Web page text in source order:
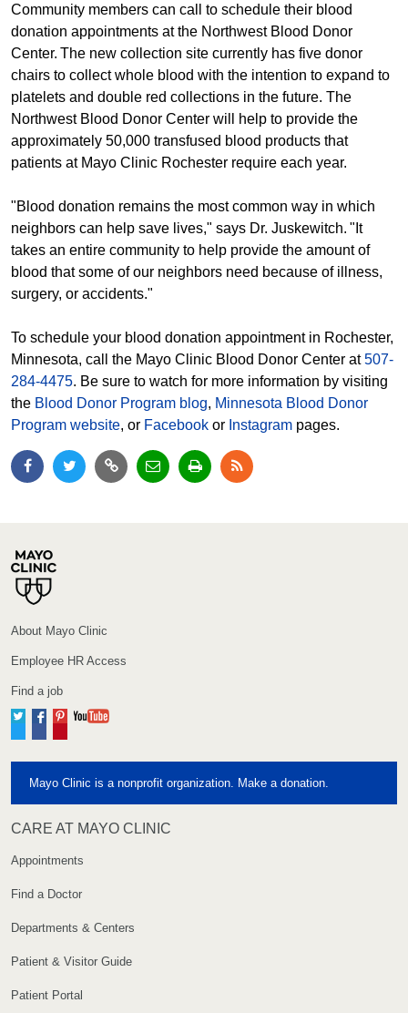
Community members can call to schedule their blood
donation appointments at the Northwest Blood Donor
Center. The new collection site currently has five donor
chairs to collect whole blood with the intention to expand to
platelets and double red collections in the future. The
Northwest Blood Donor Center will help to provide the
approximately 50,000 transfused blood products that
patients at Mayo Clinic Rochester require each year.
"Blood donation remains the most common way in which
neighbors can help save lives," says Dr. Juskewitch. "It
takes an entire community to help provide the amount of
blood that some of our neighbors need because of illness,
surgery, or accidents."
To schedule your blood donation appointment in Rochester,
Minnesota, call the Mayo Clinic Blood Donor Center at507-
284-4475. Be sure to watch for more information by visiting
the Blood Donor Program blog, Minnesota Blood Donor
Program website, or Facebook or Instagram pages.
About Mayo Clinic
Employee HR Access
Find a job
TwitterFacebook
Pinterest
Mayo Clinic is a nonprofit organization. Make a donation.
CARE AT MAYO CLINIC
Appointments
Find a Doctor
Departments & Centers
Patient & Visitor Guide
Patient Portal